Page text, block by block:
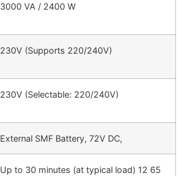
3000 VA / 2400 W
230V (Supports 220/240V)
230V (Selectable: 220/240V)
External SMF Battery, 72V DC,
Up to 30 minutes (at typical load) 12 65